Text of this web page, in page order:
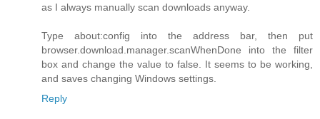
as I always manually scan downloads anyway.
Type about:config into the address bar, then put
browser.download.manager.scanWhenDone into the filter
box and change the value to false. It seems to be working,
and saves changing Windows settings.
Reply